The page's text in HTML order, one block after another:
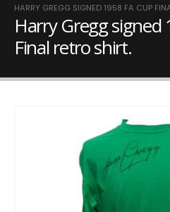
HARRY GREGG SIGNED 1958 FA CUP
Harry Gregg signed
Final retro shirt.